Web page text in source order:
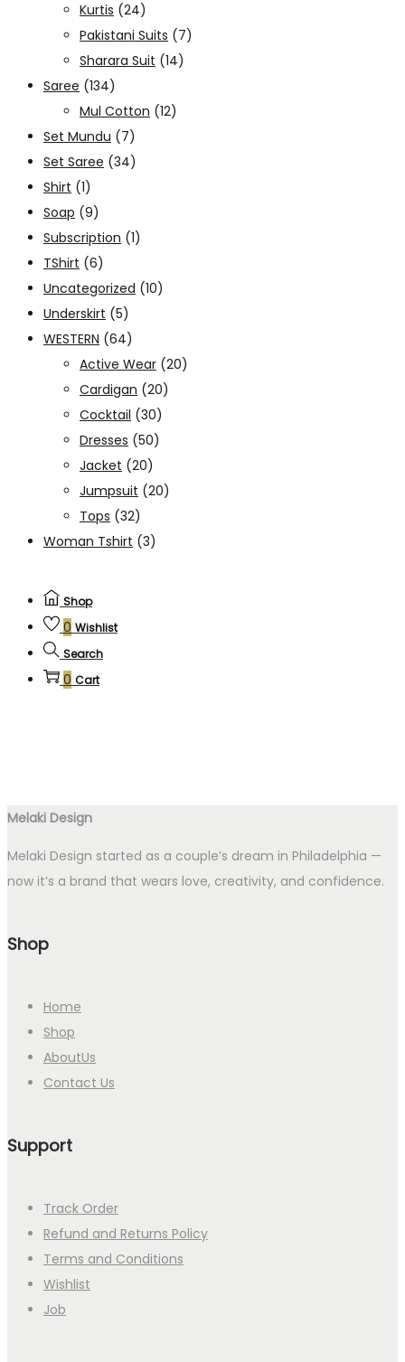
Kurtis (24)
Pakistani Suits (7)
Sharara Suit (14)
Saree (134)
Mul Cotton (12)
Set Mundu (7)
Set Saree (34)
Shirt (1)
Soap (9)
Subscription (1)
TShirt (6)
Uncategorized (10)
Underskirt (5)
WESTERN (64)
Active Wear (20)
Cardigan (20)
Cocktail (30)
Dresses (50)
Jacket (20)
Jumpsuit (20)
Tops (32)
Woman Tshirt (3)
Shop
0 Wishlist
Search
0 Cart
Melaki Design
Melaki Design started as a couple’s dream in Philadelphia —
now it’s a brand that wears love, creativity, and confidence.
Shop
Home
Shop
AboutUs
Contact Us
Support
Track Order
Refund and Returns Policy
Terms and Conditions
Wishlist
Job